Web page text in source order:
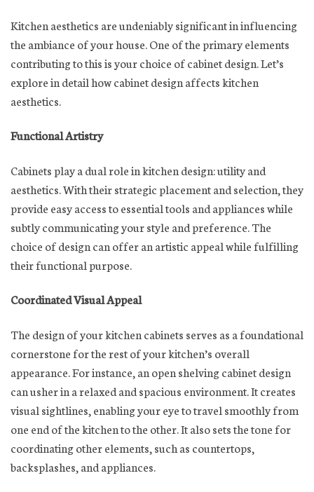
Kitchen aesthetics are undeniably significant in influencing
the ambiance of your house. One of the primary elements
contributing to this is your choice of cabinet design. Let’s
explore in detail how cabinet design affects kitchen
aesthetics.
Functional Artistry
Cabinets play a dual role in kitchen design: utility and
aesthetics. With their strategic placement and selection, they
provide easy access to essential tools and appliances while
subtly communicating your style and preference. The
choice of design can offer an artistic appeal while fulfilling
their functional purpose.
Coordinated Visual Appeal
The design of your kitchen cabinets serves as a foundational
cornerstone for the rest of your kitchen’s overall
appearance. For instance, an open shelving cabinet design
can usher in a relaxed and spacious environment. It creates
visual sightlines, enabling your eye to travel smoothly from
one end of the kitchen to the other. It also sets the tone for
coordinating other elements, such as countertops,
backsplashes, and appliances.